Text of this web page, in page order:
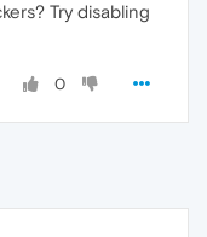
Try disabling
0